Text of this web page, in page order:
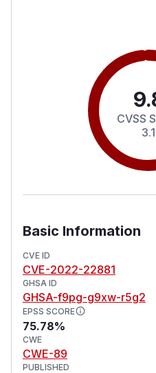
CVSS
3.1
Basic Information
CVE ID
CVE-2022-22881
GHSA ID
GHSA-f9pg-g9xw-r5g2
EPSS SCORE
75.78%
CWE
CWE-89
PUBLISHED